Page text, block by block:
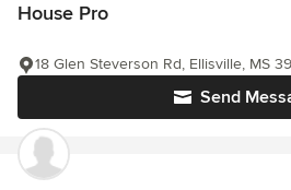
House Pro
Send
18 Glen Steverson Rd, Ellisville, MS